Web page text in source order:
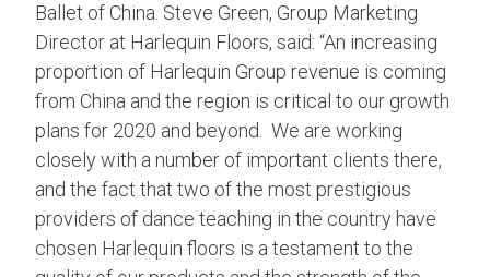
Ballet of China. Steve Green, Group Marketing
Director at Harlequin Floors, said: “An increasing
proportion of Harlequin Group revenue is coming
from China and the region is critical to our growth
plans for 2020 and beyond. We are working
closely with a number of important clients there,
and the fact that two of the most prestigious
providers of dance teaching in the country have
chosen Harlequin floors is a testament to the